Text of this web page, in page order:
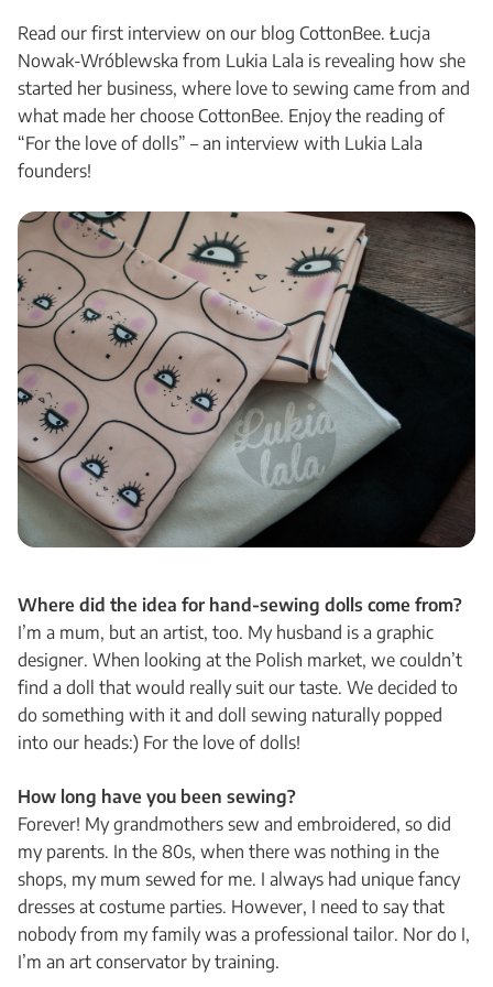
Read our first interview on our blog CottonBee. Łucja
Nowak-Wróblewska from Lukia Lala is revealing how she
started her business, where love to sewing came from and
what made her choose CottonBee. Enjoy the reading of
“For the love of dolls” – an interview with Lukia Lala
founders!
Where did the idea for hand-sewing dolls come from?
I’m a mum, but an artist, too. My husband is a graphic
designer. When looking at the Polish market, we couldn’t
find a doll that would really suit our taste. We decided to
do something with it and doll sewing naturally popped
into our heads:) For the love of dolls!
How long have you been sewing?
Forever! My grandmothers sew and embroidered, so did
my parents. In the 80s, when there was nothing in the
shops, my mum sewed for me. I always had unique fancy
dresses at costume parties. However, I need to say that
nobody from my family was a professional tailor. Nor do I,
I’m an art conservator by training.